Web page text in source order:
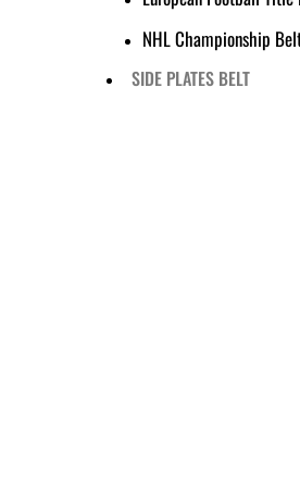
NHL Championship
SIDE PLATES BELT